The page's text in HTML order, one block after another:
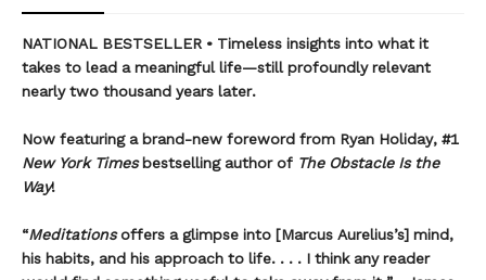
NATIONAL BESTSELLER • Timeless insights into what it
takes to lead a meaningful life—still profoundly relevant
nearly two thousand years later.
Now featuring a brand-new foreword from Ryan Holiday, #1
New York Timesbestselling author of The Obstacle Is the
Way!
“Meditationsoffers a glimpse into [Marcus Aurelius’s] mind,
his habits, and his approach to life. . . . I think any reader